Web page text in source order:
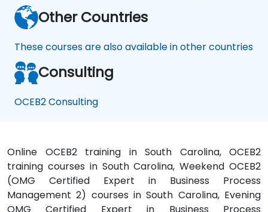
Other Countries
These courses are also available in other countries
Consulting
OCEB2 Consulting
Online OCEB2 training in South Carolina, OCEB2
training courses in South Carolina, Weekend OCEB2
(OMG Certified Expert in Business Process
Management 2) courses in South Carolina, Evening